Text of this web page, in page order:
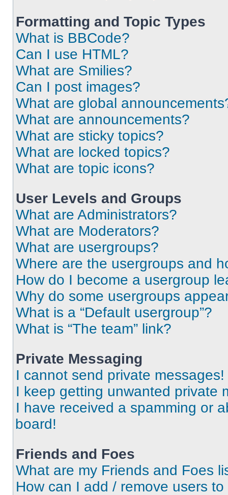
Formatting and Topic Types
What is BBCode?
Can I use HTML?
What are Smilies?
Can I post images?
What are global
What are announcements?
What are sticky topics?
What are locked topics?
What are topic icons?
User Levels and Groups
What are Administrators?
What are Moderators?
What are usergroups?
Where are the usergroups and
How do I become a usergroup
Why do some usergroups
What is a “Default usergroup”?
What is “The team” link?
Private Messaging
I cannot send private messages!
I keep getting unwanted private
I have received a spamming or
board!
Friends and Foes
What are my Friends and Foes
How can I add / remove users